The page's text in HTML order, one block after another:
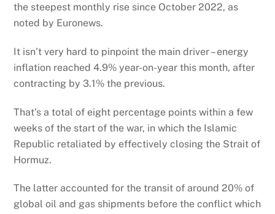
the steepest monthly rise since October 2022, as
noted by Euronews.
It isn’t very hard to pinpoint the main driver – energy
inflation reached 4.9% year-on-year this month, after
contracting by 3.1% the previous.
That’s a total of eight percentage points within a few
weeks of the start of the war, in which the Islamic
Republic retaliated by effectively closing the Strait of
Hormuz.
The latter accounted for the transit of around 20% of
global oil and gas shipments before the conflict which